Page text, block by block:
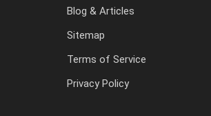
Blog & Articles
Sitemap
Terms of Service
Privacy Policy